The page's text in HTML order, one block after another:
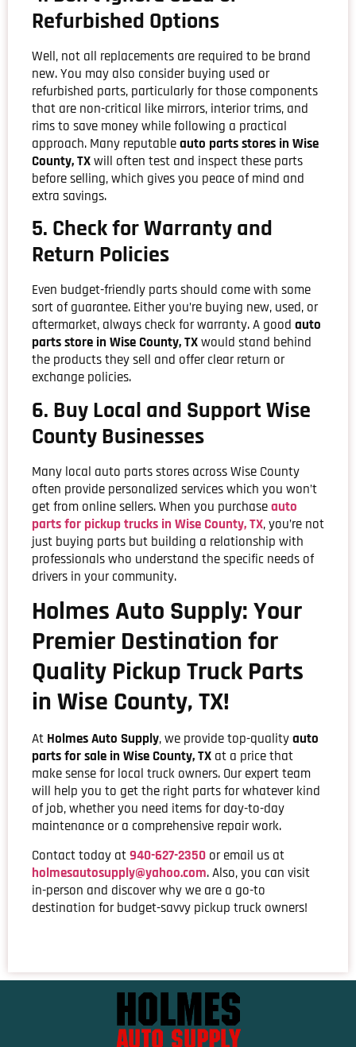
Refurbished Options
Well, not all replacements are required to be brand
new. You may also consider buying used or
refurbished parts, particularly for those components
that are non-critical like mirrors, interior trims, and
rims to save money while following a practical
approach. Many reputableauto parts stores in Wise
County, TXwill often test and inspect these parts
before selling, which gives you peace of mind and
extra savings.
5. Check for Warranty and
Return Policies
Even budget-friendly parts should come with some
sort of guarantee. Either you’re buying new, used, or
aftermarket, always check for warranty. A good auto
parts store in Wise County, TXwould stand behind
the products they sell and offer clear return or
exchange policies.
6. Buy Local and Support Wise
County Businesses
Many local auto parts stores across Wise County
often provide personalized services which you won’t
get from online sellers. When you purchaseauto
parts for pickup trucks in Wise County, TX, you’re not
just buying parts but building a relationship with
professionals who understand the specific needs of
drivers in your community.
Holmes Auto Supply: Your
Premier Destination for
Quality Pickup Truck Parts
in Wise County, TX!
At Holmes Auto Supply, we provide top-qualityauto
parts for sale in Wise County, TX at a price that
make sense for local truck owners. Our expert team
will help you to get the right parts for whatever kind
of job, whether you need items for day-to-day
maintenance or a comprehensive repair work.
Contact today at940-627-2350 or email us at
holmesautosupply@yahoo.com. Also, you can visit
in-person and discover why we are a go-to
destination for budget-savvy pickup truck owners!